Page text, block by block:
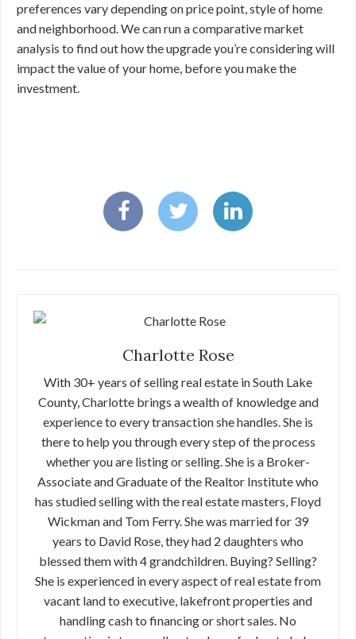
preferences vary depending on price point, style of home
and neighborhood. We can run a comparative market
analysis to find out how the upgrade you’re considering will
impact the value of your home, before you make the
investment.
Charlotte Rose
With 30+ years of selling real estate in South Lake
County, Charlotte brings a wealth of knowledge and
experience to every transaction she handles. She is
there to help you through every step of the process
whether you are listing or selling. She is a Broker-
Associate and Graduate of the Realtor Institute who
has studied selling with the real estate masters, Floyd
Wickman and Tom Ferry. She was married for 39
years to David Rose, they had 2 daughters who
blessed them with 4 grandchildren. Buying? Selling?
She is experienced in every aspect of real estate from
vacant land to executive, lakefront properties and
handling cash to financing or short sales. No